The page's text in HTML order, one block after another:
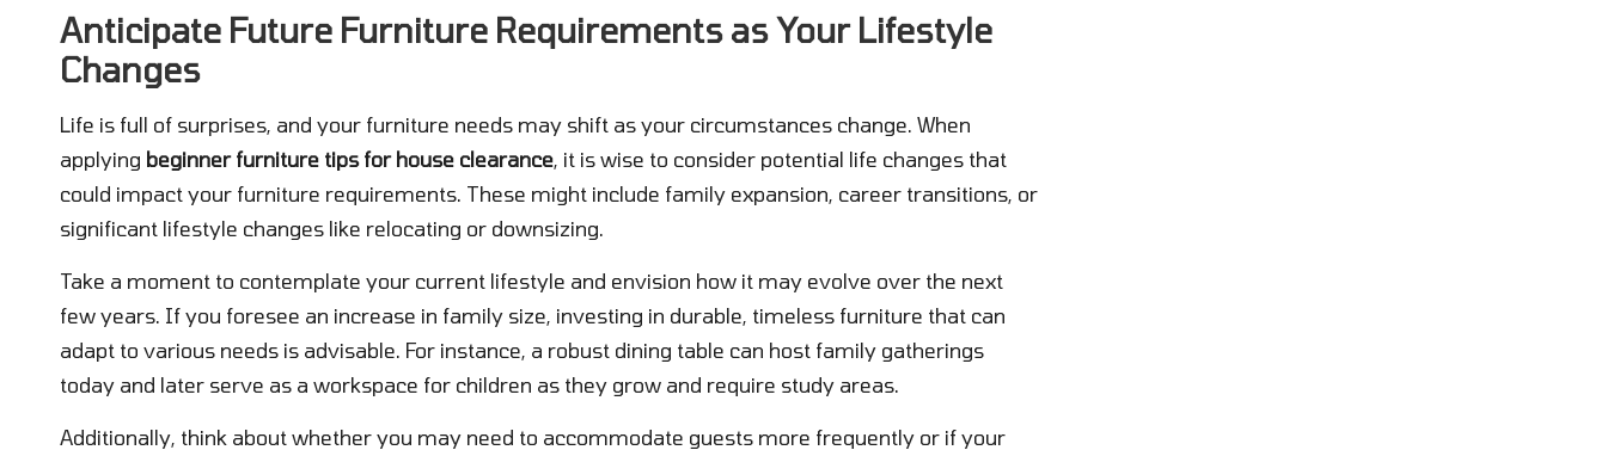
Anticipate Future Furniture Requirements as Your Lifestyle
Changes
Life is full of surprises, and your furniture needs may shift as your circumstances change. When
applying beginner furniture tips for house clearance , it is wise to consider potential life changes that
could impact your furniture requirements. These might include family expansion, career transitions, or
significant lifestyle changes like relocating or downsizing.
Take a moment to contemplate your current lifestyle and envision how it may evolve over the next
few years. If you foresee an increase in family size, investing in durable, timeless furniture that can
adapt to various needs is advisable. For instance, a robust dining table can host family gatherings
today and later serve as a workspace for children as they grow and require study areas.
Additionally, think about whether you may need to accommodate guests more frequently or if your